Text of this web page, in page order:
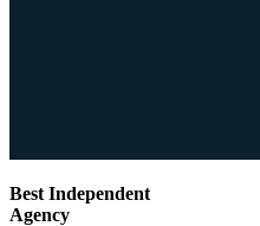
Best Independent
Agency